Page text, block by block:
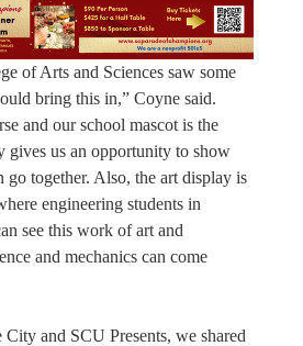
of Arts and Sciences saw some
bring this in,” Coyne said.
and our school mascot is the
gives us an opportunity to show
go together. Also, the art display is
engineering students in
see this work of art and
and mechanics can come
and SCU Presents, we shared